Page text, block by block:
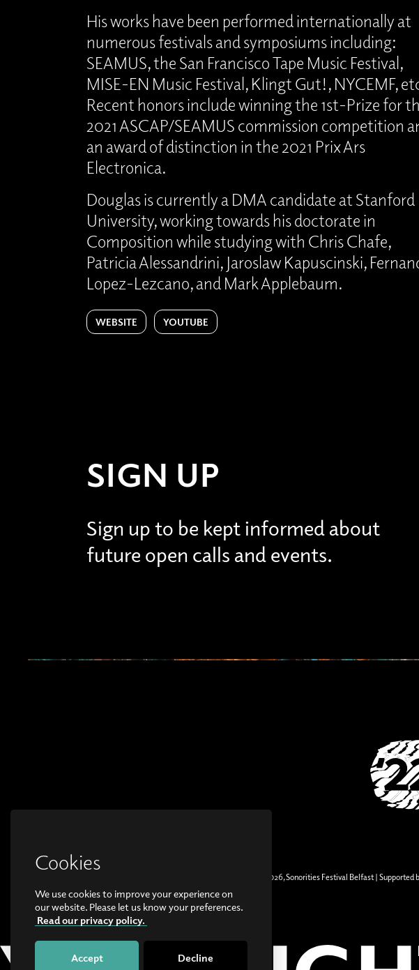
His works have been performed internationally at
numerous festivals and symposiums including:
SEAMUS, the San Francisco Tape Music Festival,
MISE-EN Music Festival, Klingt Gut!, NYCEMF,
Recent honors include winning the 1st-Prize for
2021 ASCAP/SEAMUS commission competition
an award of distinction in the 2021 Prix Ars
Electronica.
Douglas is currently a DMA candidate at Stanford
University, working towards his doctorate in
Composition while studying with Chris Chafe,
Patricia Alessandrini, Jaroslaw Kapuscinski,
Lopez-Lezcano, and Mark Applebaum.
WEBSITE YOUTUBE
SIGN UP
Sign up to be kept informed about
future open calls and events.
© Copyright 2026, Sonorities Festival Belfast |
Cookies
We use cookies to improve your experience on
our website. Please let us know your preferences.
Read our privacy policy.
Accept Decline